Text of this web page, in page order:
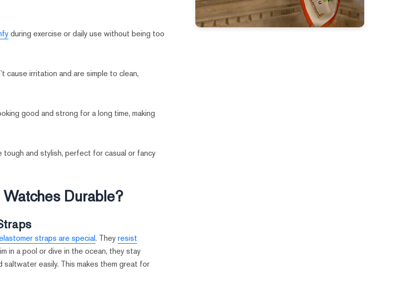
during exercise or daily use without being too
cause irritation and are simple to clean,
good and strong for a long time, making
tough and stylish, perfect for casual or fancy
Durable?
straps are special. Theyresist
in a pool or dive in the ocean, they stay
easily. This makes them great for